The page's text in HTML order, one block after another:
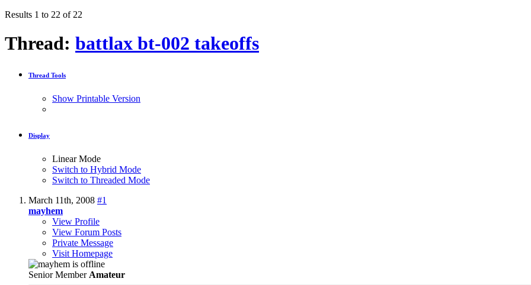
Results 1 to 22 of 22
Thread: battlax bt-002 takeoffs
Thread Tools
Show Printable Version
Display
Linear Mode
Switch to Hybrid Mode
Switch to Threaded Mode
March 11th, 2008 #1
mayhem
View Profile
View Forum Posts
Private Message
Visit Homepage
Senior Member Amateur